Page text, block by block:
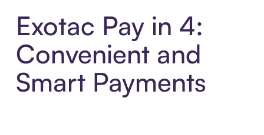
Exotac Pay in 4:
Convenient and
Smart Payments